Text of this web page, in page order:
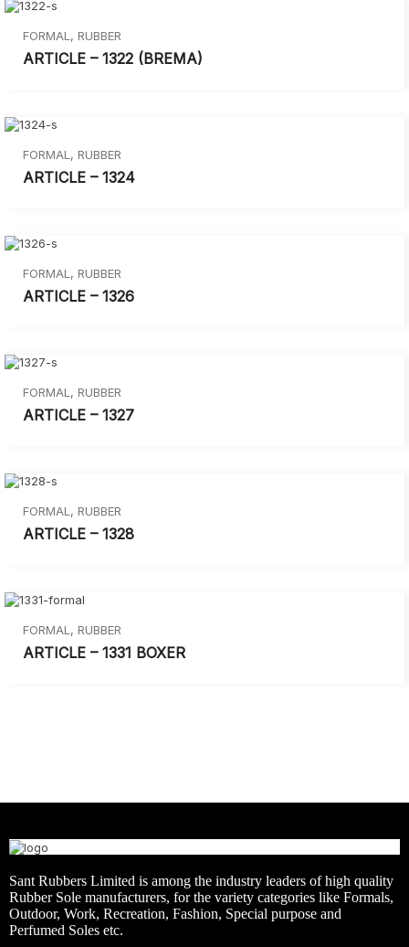
FORMAL , RUBBER
ARTICLE – 1322 (BREMA)
FORMAL , RUBBER
ARTICLE – 1324
FORMAL , RUBBER
ARTICLE – 1326
FORMAL , RUBBER
ARTICLE – 1327
FORMAL , RUBBER
ARTICLE – 1328
FORMAL , RUBBER
ARTICLE – 1331 BOXER
Sant Rubbers Limited is among the industry leaders of high quality
Rubber Sole manufacturers, for the variety categories like Formals,
Outdoor, Work, Recreation, Fashion, Special purpose and
Perfumed Soles etc.